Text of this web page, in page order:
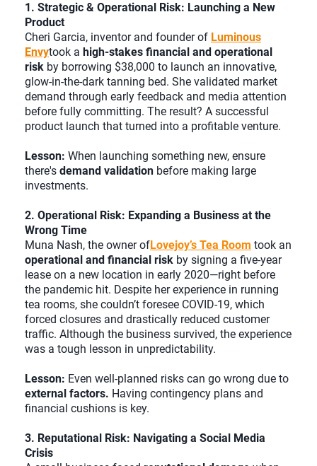
1. Strategic & Operational Risk: Launching a New
Product
Cheri Garcia, inventor and founder of Luminous
Envytook a high-stakes financial and operational
risk by borrowing $38,000 to launch an innovative,
glow-in-the-dark tanning bed. She validated market
demand through early feedback and media attention
before fully committing. The result? A successful
product launch that turned into a profitable venture.
Lesson: When launching something new, ensure
there's demand validation before making large
investments.
2. Operational Risk: Expanding a Business at the
Wrong Time
Muna Nash, the owner ofLovejoy’s Tea Room took an
operational and financial risk by signing a five-year
lease on a new location in early 2020—right before
the pandemic hit. Despite her experience in running
tea rooms, she couldn’t foresee COVID-19, which
forced closures and drastically reduced customer
traffic. Although the business survived, the experience
was a tough lesson in unpredictability.
Lesson: Even well-planned risks can go wrong due to
external factors. Having contingency plans and
financial cushions is key.
3. Reputational Risk: Navigating a Social Media
Crisis